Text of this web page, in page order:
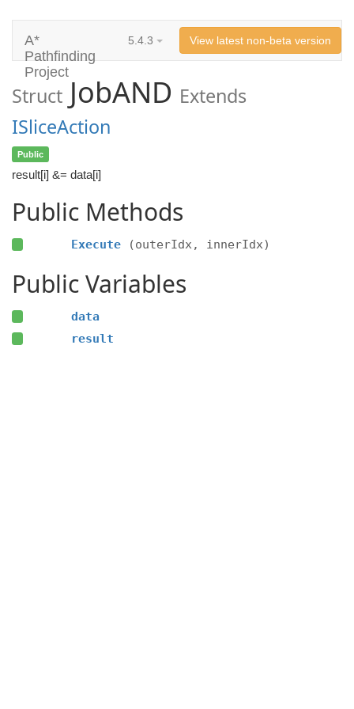
A*
Pathfinding
Project
5.4.3 View latest non-beta version
Struct JobAND Extends
ISliceAction
Public
result[i] &= data[i]
Public Methods
Execute (outerIdx, innerIdx)
Public Variables
data
result